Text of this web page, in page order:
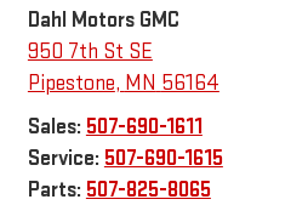
Dahl Motors GMC
950 7th St SE
Pipestone, MN 56164
Sales: 507-690-1611
Service: 507-690-1615
Parts: 507-825-8065